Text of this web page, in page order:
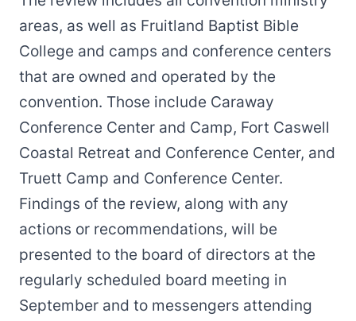
areas, as well as Fruitland Baptist Bible
College and camps and conference centers
that are owned and operated by the
convention. Those include Caraway
Conference Center and Camp, Fort Caswell
Coastal Retreat and Conference Center, and
Truett Camp and Conference Center.
Findings of the review, along with any
actions or recommendations, will be
presented to the board of directors at the
regularly scheduled board meeting in
September and to messengers attending